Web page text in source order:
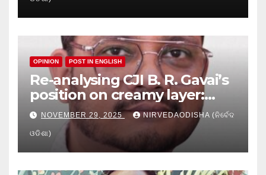
Education
OPINION POST IN ENGLISH
Re-analysing CJI B. R. Gavai’s
position on creamy layer:
Issues and implication
NOVEMBER 29, 2025 NIRVEDAODISHA (ନିର୍ବେଦ
ଓଡିଶା)